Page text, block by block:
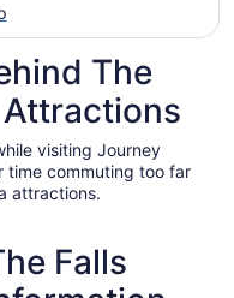
The
Attractions
visiting Journey
time commuting too far
attractions.
Falls